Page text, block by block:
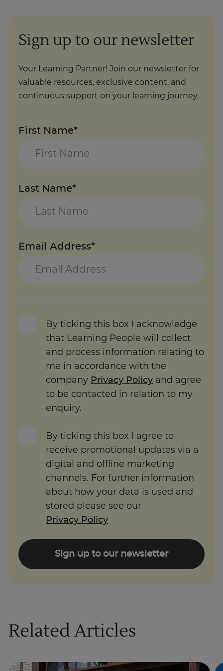
Sign up to our newsletter
Your Learning Partner! Join our newsletter for
valuable resources, exclusive content, and
continuous support on your learning journey.
First Name*
Last Name*
Email Address*
By ticking this box I acknowledge
that Learning People will collect
and process information relating to
me in accordance with the
company Privacy Policy and agree
to be contacted in relation to my
enquiry.
By ticking this box I agree to
receive promotional updates via a
digital and offline marketing
channels. For further information
about how your data is used and
stored please see our
Privacy Policy
Sign up to our newsletter
Related Articles